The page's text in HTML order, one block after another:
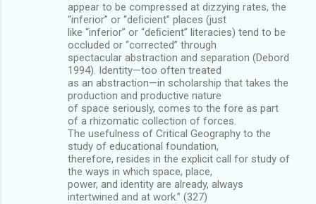
appear to be compressed at dizzying rates, the
“inferior” or “deﬁcient” places (just
like “inferior” or “deﬁcient” literacies) tend to be
occluded or “corrected” through
spectacular abstraction and separation (Debord
1994). Identity—too often treated
as an abstraction—in scholarship that takes the
production and productive nature
of space seriously, comes to the fore as part
of a rhizomatic collection of forces.
The usefulness of Critical Geography to the
study of educational foundation,
therefore, resides in the explicit call for study of
the ways in which space, place,
power, and identity are already, always
intertwined and at work.” (327)